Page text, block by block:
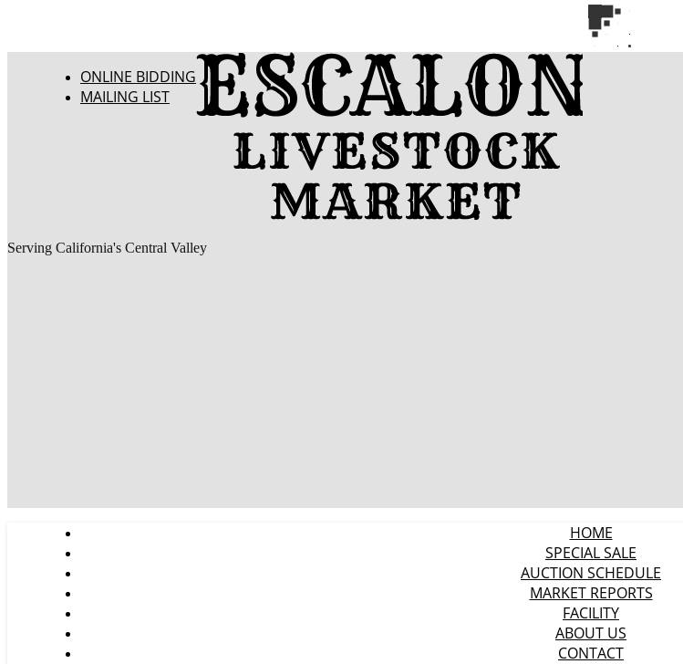
ONLINE BIDDING
MAILING LIST
Serving California's Central Valley
HOME
SPECIAL SALE
AUCTION SCHEDULE
MARKET REPORTS
FACILITY
ABOUT US
CONTACT